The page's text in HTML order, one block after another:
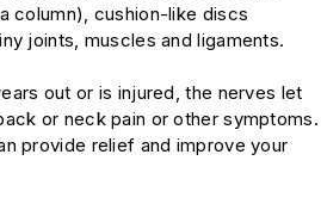
column), cushion-like discs
joints, muscles and ligaments.
out or is injured, the nerves let
or neck pain or other symptoms.
provide relief and improve your